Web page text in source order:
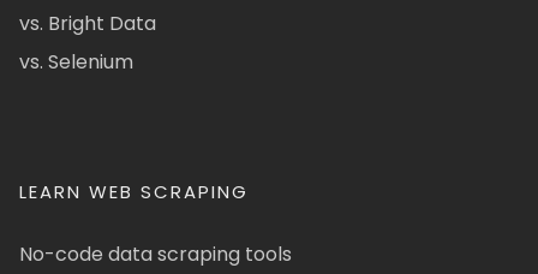
vs. Bright Data
vs. Selenium
LEARN WEB SCRAPING
No-code data scraping tools